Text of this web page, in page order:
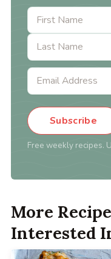
Subscribe
Free weekly recipes.
More
Interested